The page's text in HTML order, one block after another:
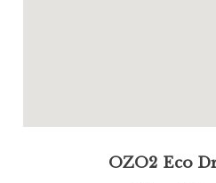
OZO2 Eco